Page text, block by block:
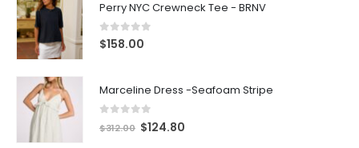
Perry NYC Crewneck Tee - BRNV
0out of 5
$158.00
Marceline Dress -Seafoam Stripe
out of 5
$312.00 $124.80